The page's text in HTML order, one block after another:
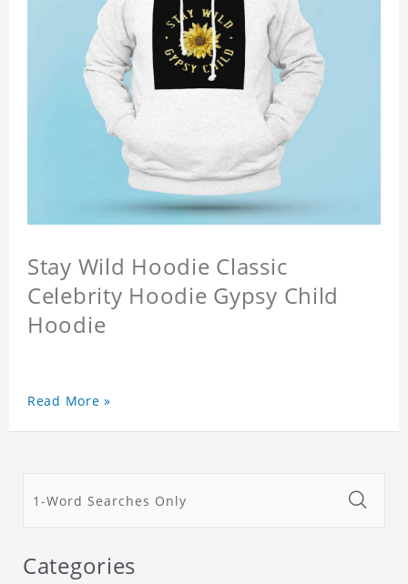
Stay Wild Hoodie Classic
Celebrity Hoodie Gypsy Child
Hoodie
Read More »
Categories